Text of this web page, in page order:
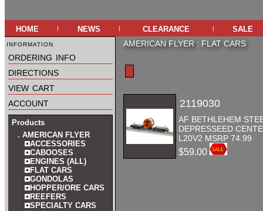
home | news | clearance | sale
information
ordering info
directions
view cart
account
Products
. AMERICAN FLYER
ACCESSORIES
CABOOSES
ENGINES (ALL)
FLAT CARS
GONDOLAS
HOPPER/ORE CARS
REEFERS
SPECIALTY CARS
AMERICAN FLYER : FLAT CARS
2119030
AF BETHLEHEM
DEPRESSEED
L20V2 MSRP 74.99
$59.00